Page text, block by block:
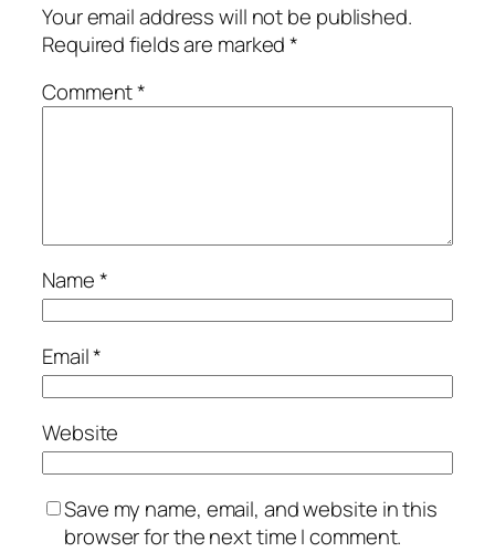
Your email address will not be published.
Required fields are marked*
Comment*
Name*
Email*
Website
Save my name, email, and website in this
browser for the next time I comment.